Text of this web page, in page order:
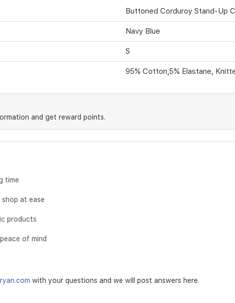
Buttoned Corduroy Stand-Up
Navy Blue
S
95% Cotton,5% Elastane,
and get reward points.
time
at ease
products
of mind
with your questions and we will post answers here.